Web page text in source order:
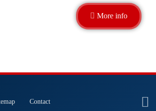
More info
Contact